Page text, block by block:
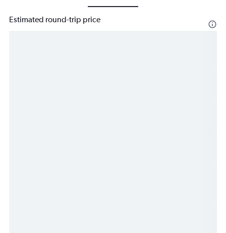
Estimated round-trip price